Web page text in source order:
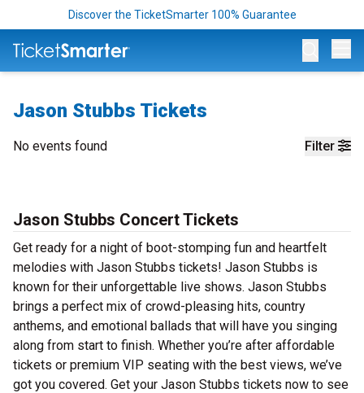
Discover the TicketSmarter 100% Guarantee
Jason Stubbs Tickets
Filter
No events found
Jason Stubbs Concert Tickets
Get ready for a night of boot-stomping fun and heartfelt
melodies with Jason Stubbs tickets! Jason Stubbs is
known for their unforgettable live shows. Jason Stubbs
brings a perfect mix of crowd-pleasing hits, country
anthems, and emotional ballads that will have you singing
along from start to finish. Whether you’re after affordable
tickets or premium VIP seating with the best views, we’ve
got you covered. Get your Jason Stubbs tickets now to see